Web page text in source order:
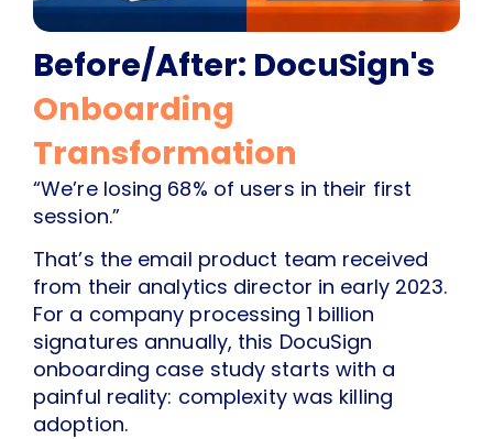
Before/After: DocuSign's
Onboarding
Transformation
“We’re losing 68% of users in their first
session.”
That’s the email product team received
from their analytics director in early 2023.
For a company processing 1 billion
signatures annually, this DocuSign
onboarding case study starts with a
painful reality: complexity was killing
adoption.